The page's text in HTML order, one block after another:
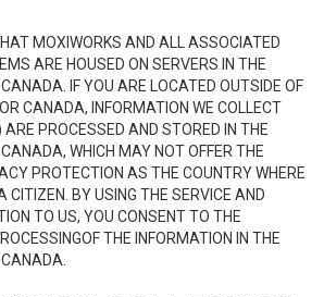
MOXIWORKS AND ALL ASSOCIATED
ARE HOUSED ON SERVERS IN THE
IF YOU ARE LOCATED OUTSIDE OF
CANADA, INFORMATION WE COLLECT
ARE PROCESSED AND STORED IN THE
WHICH MAY NOT OFFER THE
PROTECTION AS THE COUNTRY WHERE
CITIZEN. BY USING THE SERVICE AND
TO US, YOU CONSENT TO THE
THE INFORMATION IN THE